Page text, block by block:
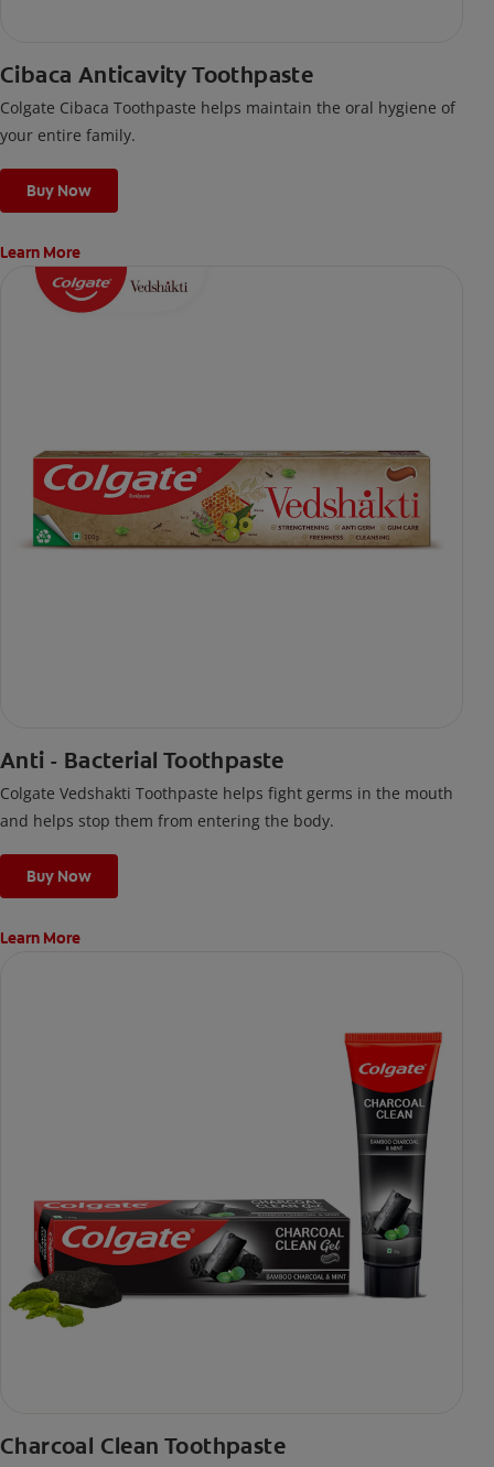
Cibaca Anticavity Toothpaste
Colgate Cibaca Toothpaste helps maintain the oral hygiene of
your entire family.
Buy Now
Learn More
Anti - Bacterial Toothpaste
Colgate Vedshakti Toothpaste helps fight germs in the mouth
and helps stop them from entering the body.
Buy Now
Learn More
Charcoal Clean Toothpaste